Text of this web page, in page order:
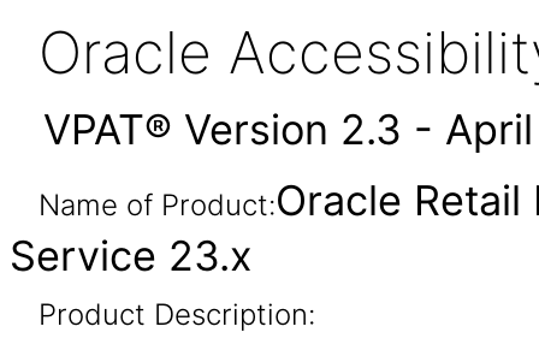
Oracle
VPAT® Version 2.3 -
Name of Product:Oracle
Service 23.x
Product Description: